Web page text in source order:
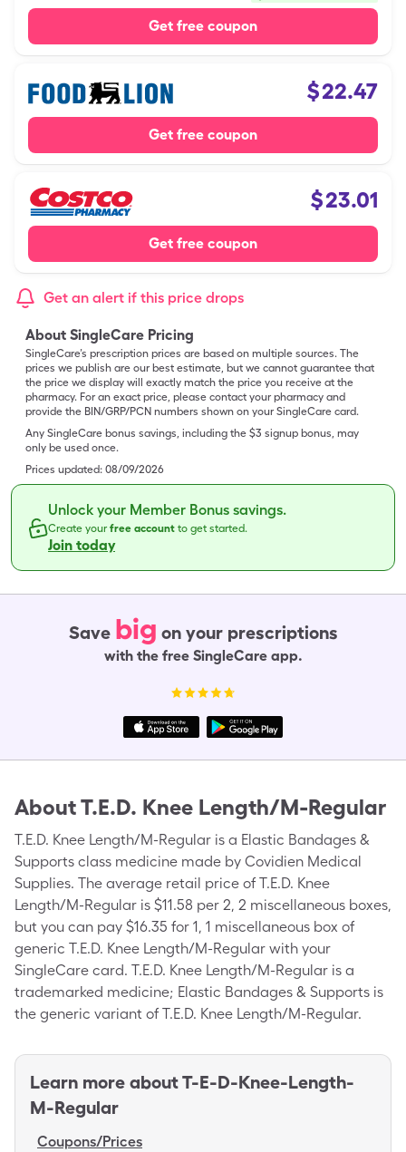
Get free coupon
$22.47
Get free coupon
$23.01
Get free coupon
Get an alert if this price drops
About SingleCare Pricing
SingleCare’s prescription prices are based on multiple sources. The
prices we publish are our best estimate, but we cannot guarantee that
the price we display will exactly match the price you receive at the
pharmacy. For an exact price, please contact your pharmacy and
provide the BIN/GRP/PCN numbers shown on your SingleCare card.
Any SingleCare bonus savings, including the $3 signup bonus, may
only be used once.
Prices updated: 08/09/2026
Unlock your Member Bonus savings.
Create yourfree account to get started.
Join today
Save big on your prescriptions
with the free SingleCare app.
AboutT.E.D. Knee Length/M-Regular
T.E.D. Knee Length/M-Regular is a Elastic Bandages &
Supports class medicine made by Covidien Medical
Supplies. The average retail price of T.E.D. Knee
Length/M-Regular is $11.58 per 2, 2 miscellaneous boxes,
but you can pay $16.35 for 1, 1 miscellaneous box of
generic T.E.D. Knee Length/M-Regular with your
SingleCare card. T.E.D. Knee Length/M-Regular is a
trademarked medicine; Elastic Bandages & Supports is
the generic variant of T.E.D. Knee Length/M-Regular.
Learn more aboutT-E-D-Knee-Length-
M-Regular
Coupons/Prices